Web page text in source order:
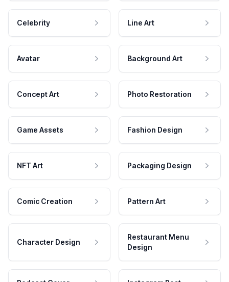
Celebrity Line Art
Avatar Background Art
Concept Art Photo Restoration
Game Assets Fashion Design
NFT Art Packaging Design
Comic Creation Pattern Art
Character Design
Restaurant Menu
Design